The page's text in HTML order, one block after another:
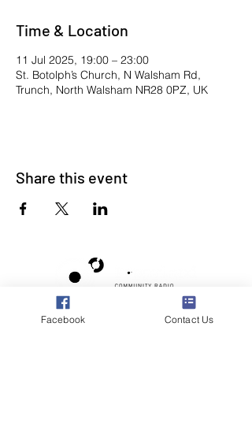
Time & Location
11 Jul 2025, 19:00 – 23:00
St. Botolph’s Church, N Walsham Rd,
Trunch, North Walsham NR28 0PZ, UK
Share this event
Poppyland Community Radio
Facebook Contact Us